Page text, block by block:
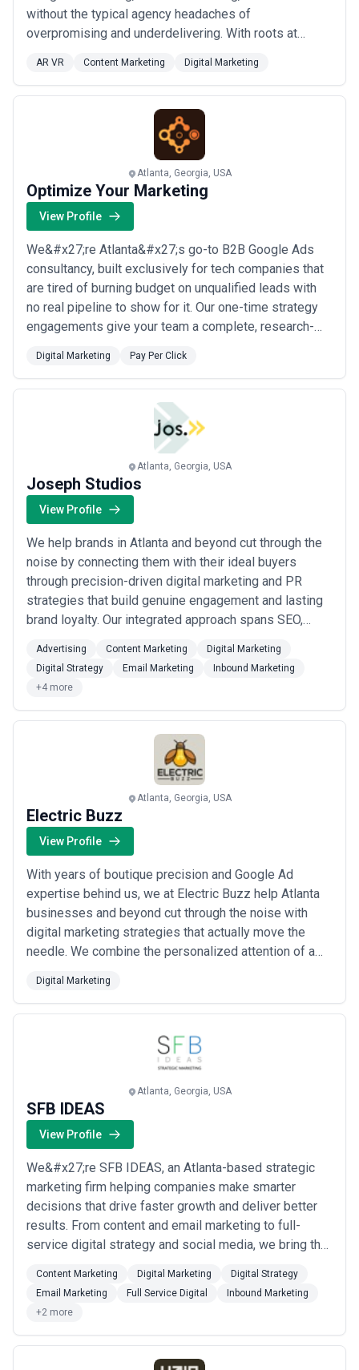
without the typical agency headaches of
overpromising and underdelivering. With roots at
helped global brands like Intercontinental Hotels
&amp; Resorts and Mitsubishi Electric, and
we&#x27;re ready to bring that same caliber of work
AR VR Content Marketing Digital Marketing
Atlanta, Georgia, USA
Optimize Your Marketing
View Profile
We&#x27;re Atlanta&#x27;s go-to B2B Google Ads
consultancy, built exclusively for tech companies that
are tired of burning budget on unqualified leads with
no real pipeline to show for it. Our one-time strategy
engagements give your team a complete, research-
and keyword bucketing to landing page
recommendations and A/B test frameworks — so you
finally have a scalable foundation that grows with yo...
Digital Marketing Pay Per Click
Atlanta, Georgia, USA
Joseph Studios
View Profile
We help brands in Atlanta and beyond cut through the
noise by connecting them with their ideal buyers
through precision-driven digital marketing and PR
strategies that build genuine engagement and lasting
brand loyalty. Our integrated approach spans SEO,
relations — giving clients the market intelligence and
community-building tools they need to grow their
Advertising Content Marketing
Digital Marketing
Digital Strategy
Email Marketing
Inbound Marketing
+4 more
Atlanta, Georgia, USA
Electric Buzz
View Profile
With years of boutique precision and Google Ad
expertise behind us, we at Electric Buzz help Atlanta
businesses and beyond cut through the noise with
digital marketing strategies that actually move the
needle. We combine the personalized attention of a
service digital powerhouse, ensuring every campaign
we run is built to convert. Our Premier Verified status
Digital Marketing
Atlanta, Georgia, USA
SFB IDEAS
View Profile
We&#x27;re SFB IDEAS, an Atlanta-based strategic
marketing firm helping companies make smarter
decisions that drive faster growth and deliver better
results. From content and email marketing to full-
service digital strategy and social media, we bring the
to thrive. Our IDEAs approach is built around solving
your unique challenges with tailored strategies and
Content Marketing Digital Marketing
Digital Strategy
Email Marketing
Full Service Digital
Inbound Marketing
+2 more